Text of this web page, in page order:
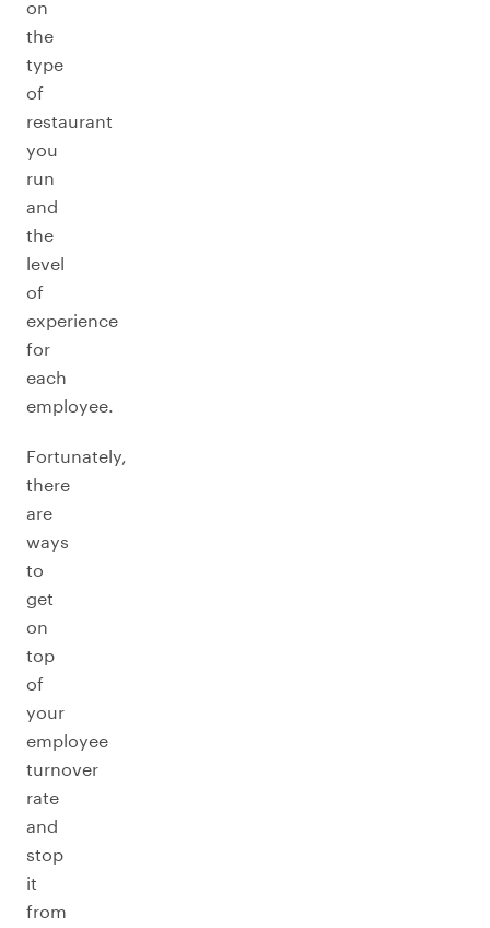
on
the
type
of
restaurant
you
run
and
the
level
of
experience
for
each
employee.
Fortunately,
there
are
ways
to
get
on
top
of
your
employee
turnover
rate
and
stop
it
from